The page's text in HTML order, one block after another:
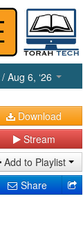
/ Aug 6, ‘26
Download
Stream
Add to Playlist
Share